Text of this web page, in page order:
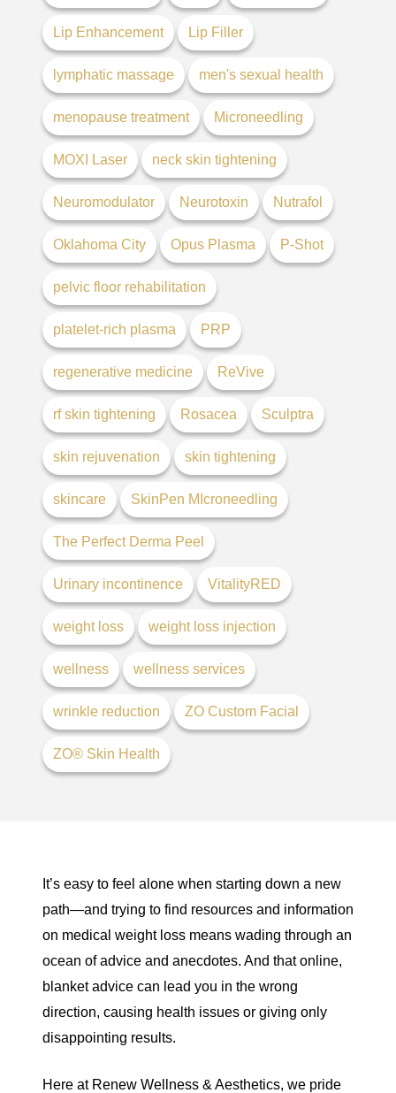
Lip Enhancement Lip Filler
lymphatic massage men's sexual health
menopause treatment Microneedling
MOXI Laser neck skin tightening
Neuromodulator Neurotoxin Nutrafol
Oklahoma City Opus Plasma P-Shot
pelvic floor rehabilitation
platelet-rich plasma PRP
regenerative medicine ReVive
rf skin tightening Rosacea Sculptra
skin rejuvenation skin tightening
skincare SkinPen MIcroneedling
The Perfect Derma Peel
Urinary incontinence VitalityRED
weight loss weight loss injection
wellness wellness services
wrinkle reduction ZO Custom Facial
ZO® Skin Health
It’s easy to feel alone when starting down a new
path—and trying to find resources and information
on medical weight loss means wading through an
ocean of advice and anecdotes. And that online,
blanket advice can lead you in the wrong
direction, causing health issues or giving only
disappointing results.
Here at Renew Wellness & Aesthetics, we pride